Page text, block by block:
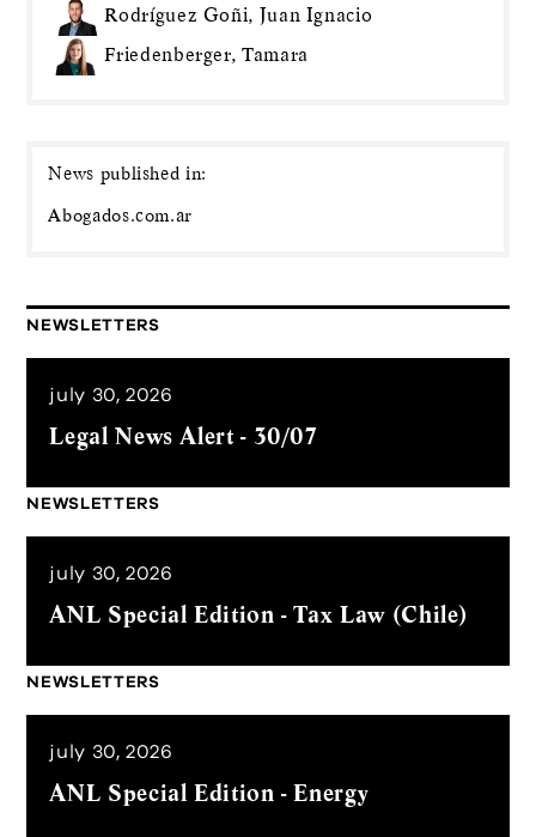
Rodríguez Goñi, Juan Ignacio
Friedenberger, Tamara
News published in:
Abogados.com.ar
NEWSLETTERS
july 30, 2026
Legal News Alert - 30/07
NEWSLETTERS
july 30, 2026
ANL Special Edition - Tax Law (Chile)
NEWSLETTERS
july 30, 2026
ANL Special Edition - Energy